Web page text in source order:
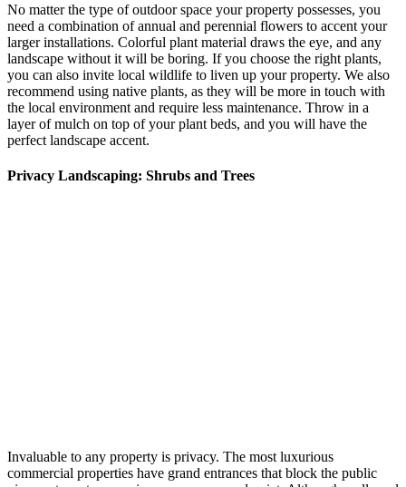
No matter the type of outdoor space your property possesses, you
need a combination of annual and perennial flowers to accent your
larger installations. Colorful plant material draws the eye, and any
landscape without it will be boring. If you choose the right plants,
you can also invite local wildlife to liven up your property. We also
recommend using native plants, as they will be more in touch with
the local environment and require less maintenance. Throw in a
layer of mulch on top of your plant beds, and you will have the
perfect landscape accent.
Privacy Landscaping: Shrubs and Trees
Invaluable to any property is privacy. The most luxurious
commercial properties have grand entrances that block the public